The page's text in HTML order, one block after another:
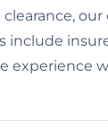
include
experience